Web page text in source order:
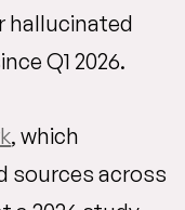
hallucinated
Q1 2026.
, which
sources across